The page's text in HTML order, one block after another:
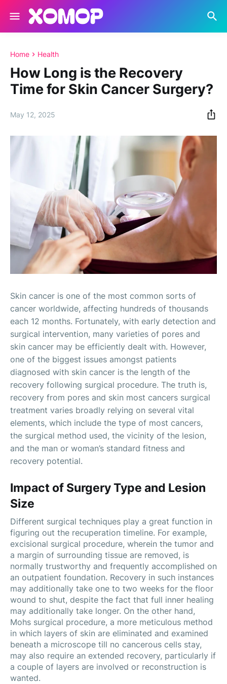
Home Health
How Long is the Recovery
Time for Skin Cancer Surgery?
May 12, 2025
Skin cancer is one of the most common sorts of
cancer worldwide, affecting hundreds of thousands
each 12 months. Fortunately, with early detection and
surgical intervention, many varieties of pores and
skin cancer may be efficiently dealt with. However,
one of the biggest issues amongst patients
diagnosed with skin cancer is the length of the
recovery following surgical procedure. The truth is,
recovery from pores and skin most cancers surgical
treatment varies broadly relying on several vital
elements, which include the type of most cancers,
the surgical method used, the vicinity of the lesion,
and the man or woman’s standard fitness and
recovery potential.
Impact of Surgery Type and Lesion
Size
Different surgical techniques play a great function in
figuring out the recuperation timeline. For example,
excisional surgical procedure, wherein the tumor and
a margin of surrounding tissue are removed, is
normally trustworthy and frequently accomplished on
an outpatient foundation. Recovery in such instances
may additionally take one to two weeks for the floor
wound to shut, despite the fact that full inner healing
may additionally take longer. On the other hand,
Mohs surgical procedure, a more meticulous method
in which layers of skin are eliminated and examined
beneath a microscope till no cancerous cells stay,
may also require an extended recovery, particularly if
a couple of layers are involved or reconstruction is
wanted.